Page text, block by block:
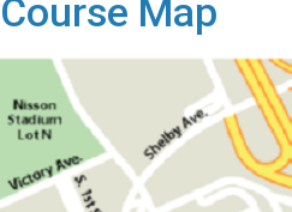
Course Map